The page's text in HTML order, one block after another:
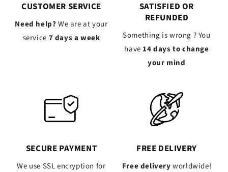
CUSTOMER SERVICE
Need help?We are at your
service 7 days a week
SATISFIED OR
REFUNDED
Something is wrong ? You
have 14 days to change
your mind
SECURE PAYMENT
We use SSL encryption for
FREE DELIVERY
Free deliveryworldwide!